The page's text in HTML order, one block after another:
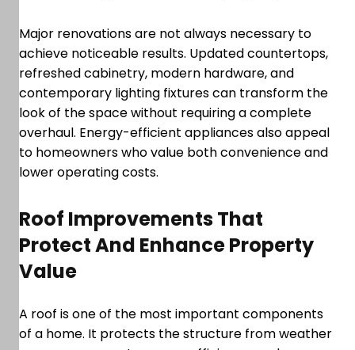
Major renovations are not always necessary to
achieve noticeable results. Updated countertops,
refreshed cabinetry, modern hardware, and
contemporary lighting fixtures can transform the
look of the space without requiring a complete
overhaul. Energy-efficient appliances also appeal
to homeowners who value both convenience and
lower operating costs.
Roof Improvements That
Protect And Enhance Property
Value
A roof is one of the most important components
of a home. It protects the structure from weather